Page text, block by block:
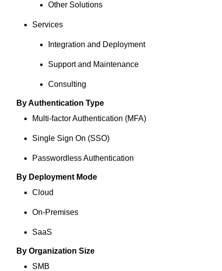
Other Solutions
Services
Integration and Deployment
Support and Maintenance
Consulting
By Authentication Type
Multi-factor Authentication (MFA)
Single Sign On (SSO)
Passwordless Authentication
By Deployment Mode
Cloud
On-Premises
SaaS
By Organization Size
SMB